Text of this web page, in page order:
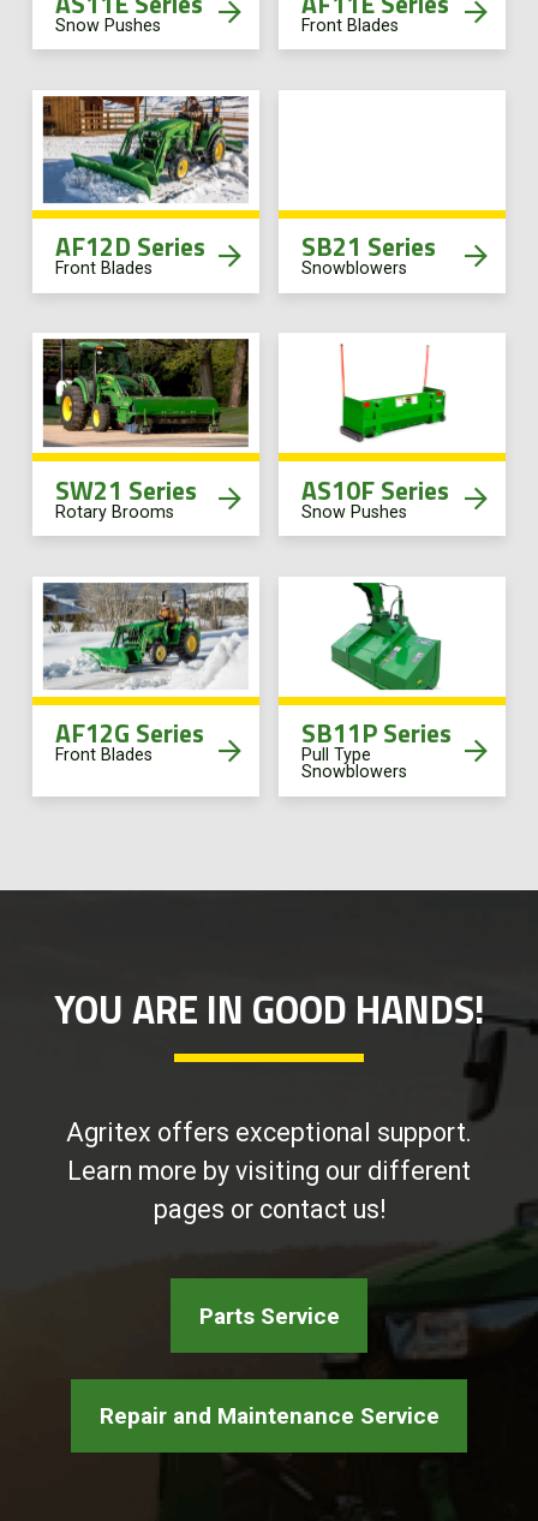
Snow Pushes Front Blades
AF12D Series
Front Blades
SB21 Series
Snowblowers
SW21 Series
Rotary Brooms
AS10F Series
Snow Pushes
AF12G Series
Front Blades
SB11P Series
Pull Type
Snowblowers
YOU ARE IN GOOD HANDS!
Agritex offers exceptional support.
Learn more by visiting our different
pages or contact us!
Parts Service
Repair and Maintenance Service